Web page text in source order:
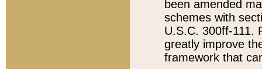
been amended
schemes with
U.S.C. 300ff-111.
greatly improve
framework that